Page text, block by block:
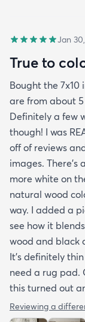
Jan
True to
Bought the 7x10
are from about
Definitely a few
though! I was
off of reviews
images.
more white on
natural wood
way. I added a
see how it
wood and black
It’s definitely
need a rug pad.
this turned out
Reviewing a